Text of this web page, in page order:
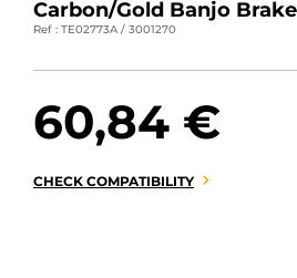
GIFT CARDS
BRANDS
CONTACT US
Carbon/Gold Banjo
Ref : TE02773A / 3001270
60,84 €
CHECK COMPATIBILITY